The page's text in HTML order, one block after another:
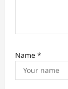
Name *